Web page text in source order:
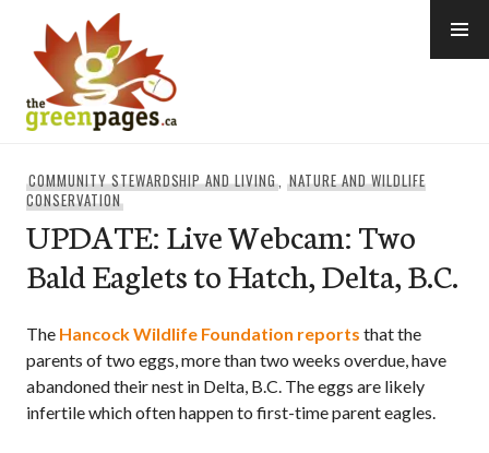
content
COMMUNITY STEWARDSHIP AND LIVING,NATURE AND WILDLIFE
CONSERVATION
UPDATE: Live Webcam: Two
Bald Eaglets to Hatch, Delta, B.C.
The Hancock Wildlife Foundation reports that the
parents of two eggs, more than two weeks overdue, have
abandoned their nest in Delta, B.C. The eggs are likely
infertile which often happen to first-time parent eagles.